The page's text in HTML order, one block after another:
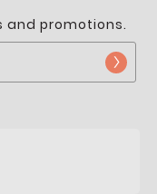
and promotions.